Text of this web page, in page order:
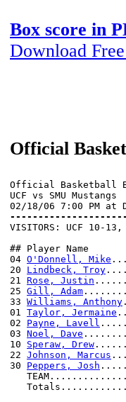
Box score in
Download
Official
Official Basketball
UCF vs SMU Mustangs
VISITORS: UCF 10-13,
## Player Name
04 O'Donnell, Mike
20 Lindbeck, Troy
21 Rose, Justin
25 Gill, Adam
33 Williams, Anthony
01 Taylor, Jermaine
02 Payne, Lavell
03 Noel, Dave
10 Speraw, Drew
22 Johnson, Marcus
30 Peppers, Josh